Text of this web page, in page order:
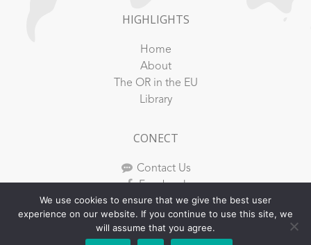
HIGHLIGHTS
Home
About
The OR in the EU
Library
CONECT
Contact Us
Facebook
Youtube
Instagram
We use cookies to ensure that we give the best user
experience on our website. If you continue to use this site, we
will assume that you agree.